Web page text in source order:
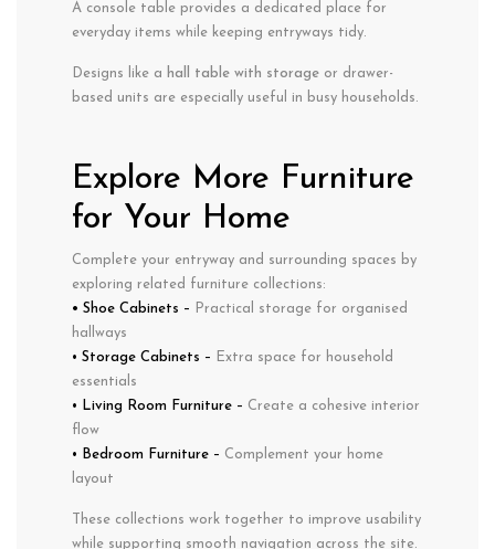
A console table provides a dedicated place for
everyday items while keeping entryways tidy.
Designs like a hall table with storage or drawer-
based units are especially useful in busy households.
Explore More Furniture
for Your Home
Complete your entryway and surrounding spaces by
exploring related furniture collections:
• Shoe Cabinets – Practical storage for organised
hallways
• Storage Cabinets – Extra space for household
essentials
•
Living Room Furniture – Create a cohesive interior
flow
•
Bedroom Furniture – Complement your home
layout
These collections work together to improve usability
while supporting smooth navigation across the site.